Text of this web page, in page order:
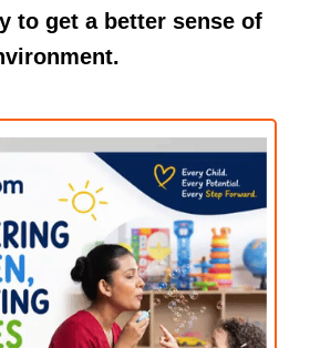
to get a better sense of